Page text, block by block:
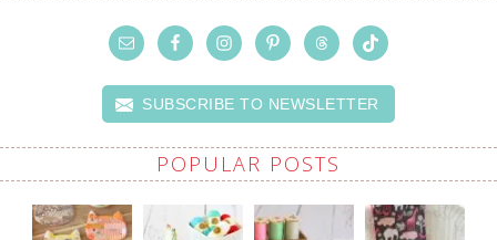
SUBSCRIBE TO NEWSLETTER
POPULAR POSTS